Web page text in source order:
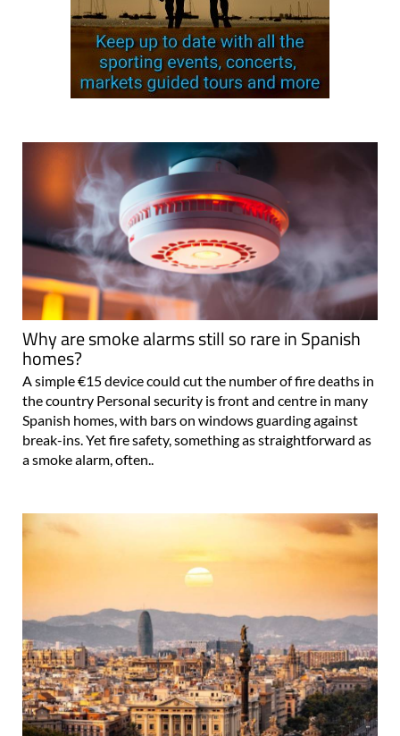
Why are smoke alarms still so rare in Spanish
homes?
A simple €15 device could cut the number of fire deaths in
the country Personal security is front and centre in many
Spanish homes, with bars on windows guarding against
break-ins. Yet fire safety, something as straightforward as
a smoke alarm, often..